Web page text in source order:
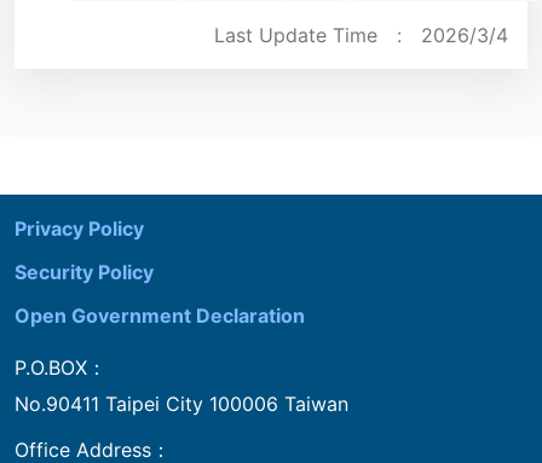
Last Update Time : 2026/3/4
Privacy Policy
Security Policy
Open Government Declaration
P.O.BOX：
No.90411 Taipei City 100006 Taiwan
Office Address：